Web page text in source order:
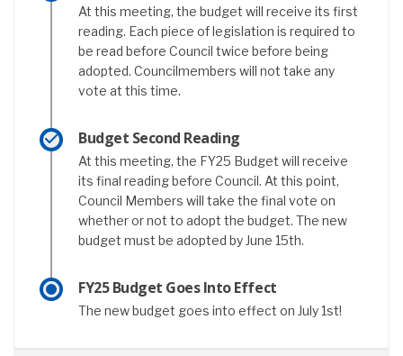
At this meeting, the budget will receive its first
reading. Each piece of legislation is required to
be read before Council twice before being
adopted. Councilmembers will not take any
vote at this time.
Budget Second Reading
At this meeting, the FY25 Budget will receive
its final reading before Council. At this point,
Council Members will take the final vote on
whether or not to adopt the budget. The new
budget must be adopted by June 15th.
FY25 Budget Goes Into Effect
The new budget goes into effect on July 1st!